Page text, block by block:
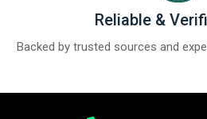
Reliable &
Backed by trusted sources and